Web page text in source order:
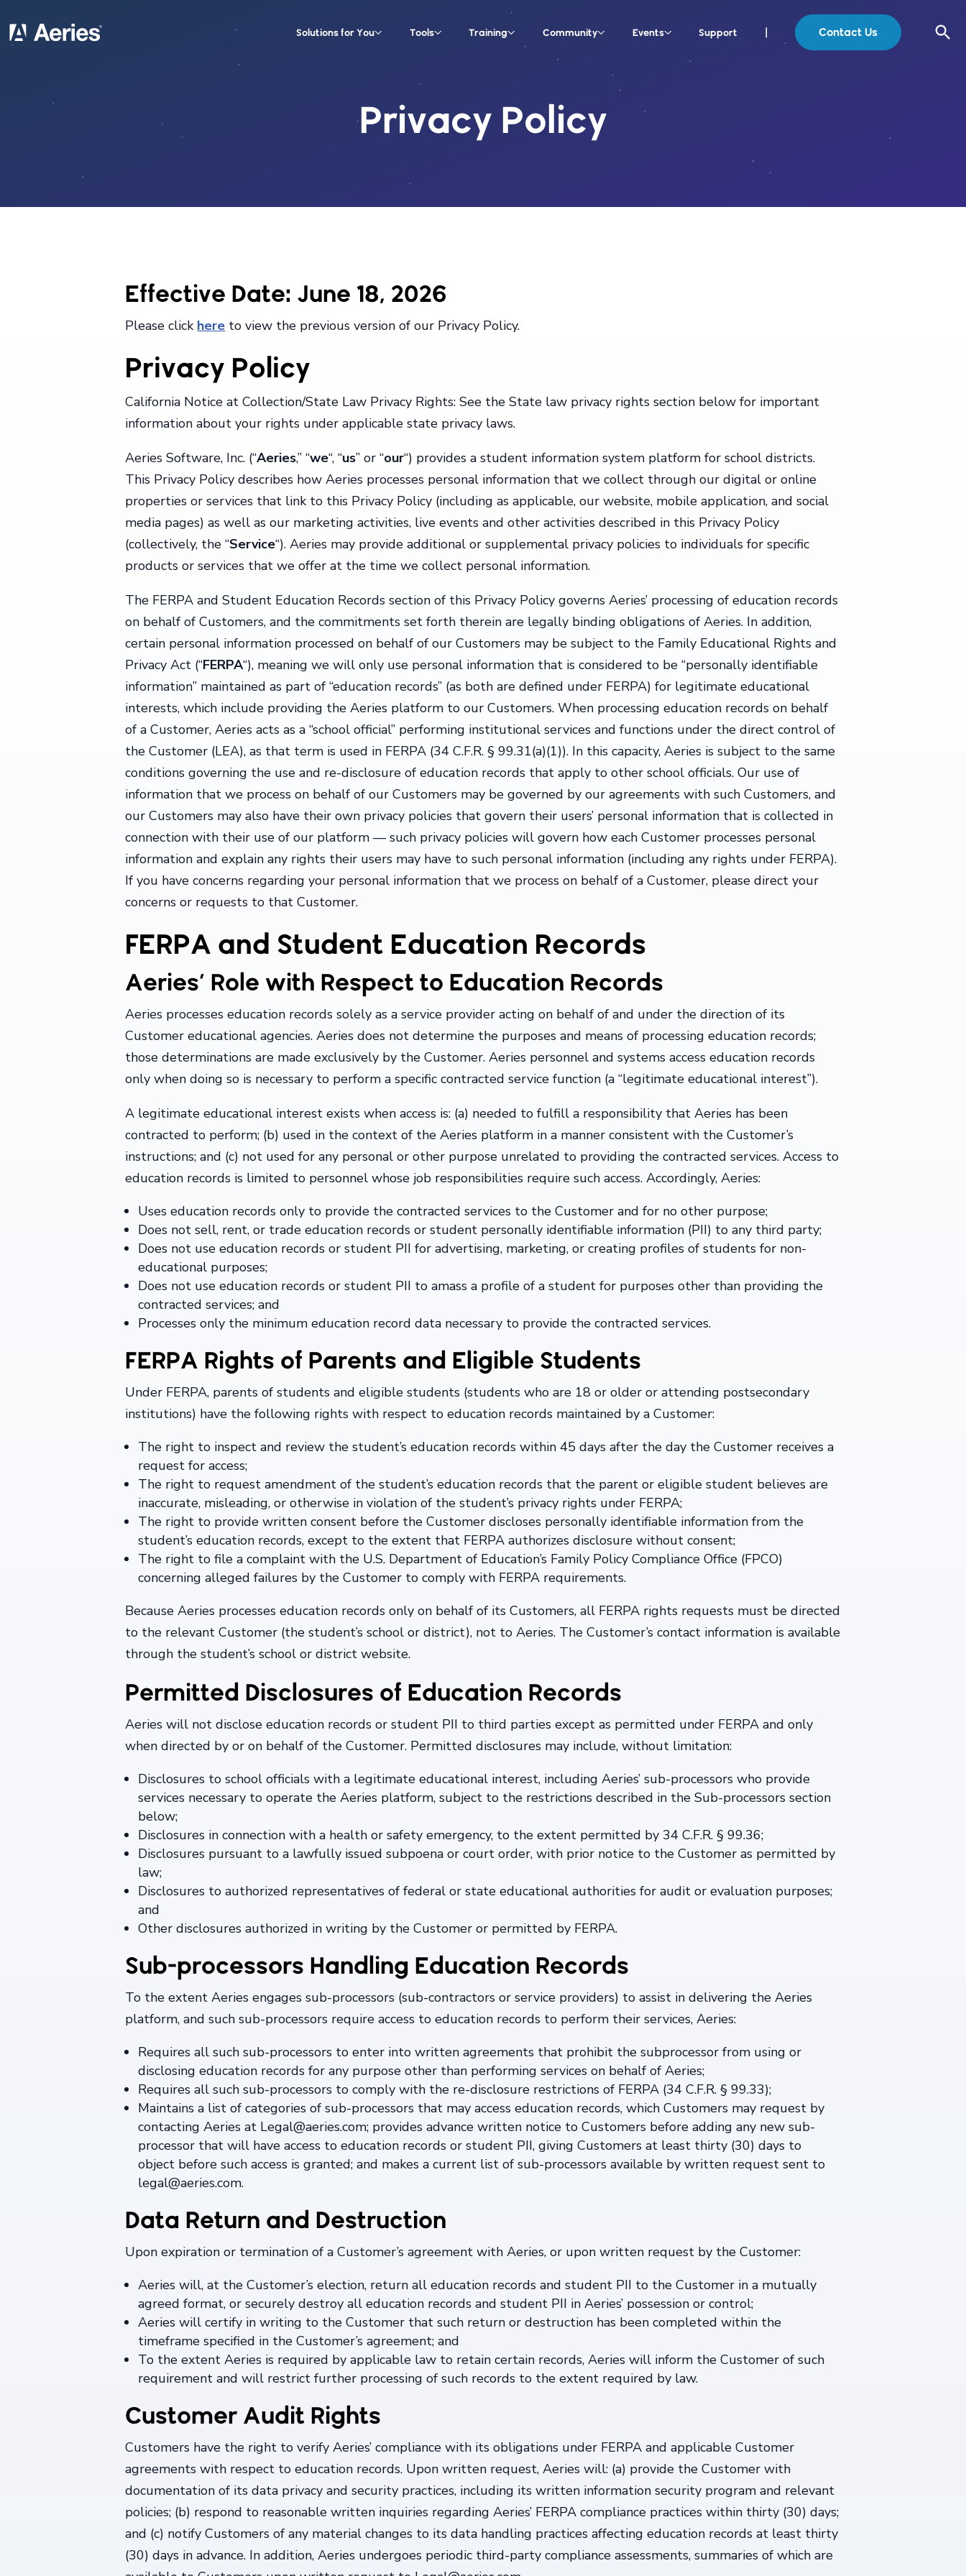
Solutions for You Tools Training Community Events Support | Contact Us
Privacy Policy
Effective Date: June 18, 2026
Please click here to view the previous version of our Privacy Policy.
Privacy Policy
California Notice at Collection/State Law Privacy Rights: See the State law privacy rights section below for important
information about your rights under applicable state privacy laws.
Aeries Software, Inc. (“Aeries,” “we“, “us” or “our“) provides a student information system platform for school districts.
This Privacy Policy describes how Aeries processes personal information that we collect through our digital or online
properties or services that link to this Privacy Policy (including as applicable, our website, mobile application, and social
media pages) as well as our marketing activities, live events and other activities described in this Privacy Policy
(collectively, the “Service“). Aeries may provide additional or supplemental privacy policies to individuals for specific
products or services that we offer at the time we collect personal information.
The FERPA and Student Education Records section of this Privacy Policy governs Aeries’ processing of education records
on behalf of Customers, and the commitments set forth therein are legally binding obligations of Aeries. In addition,
certain personal information processed on behalf of our Customers may be subject to the Family Educational Rights and
Privacy Act (“FERPA“), meaning we will only use personal information that is considered to be “personally identifiable
information” maintained as part of “education records” (as both are defined under FERPA) for legitimate educational
interests, which include providing the Aeries platform to our Customers. When processing education records on behalf
of a Customer, Aeries acts as a “school official” performing institutional services and functions under the direct control of
the Customer (LEA), as that term is used in FERPA (34 C.F.R. § 99.31(a)(1)). In this capacity, Aeries is subject to the same
conditions governing the use and re-disclosure of education records that apply to other school officials. Our use of
information that we process on behalf of our Customers may be governed by our agreements with such Customers, and
our Customers may also have their own privacy policies that govern their users’ personal information that is collected in
connection with their use of our platform — such privacy policies will govern how each Customer processes personal
information and explain any rights their users may have to such personal information (including any rights under FERPA).
If you have concerns regarding your personal information that we process on behalf of a Customer, please direct your
concerns or requests to that Customer.
FERPA and Student Education Records
Aeries’ Role with Respect to Education Records
Aeries processes education records solely as a service provider acting on behalf of and under the direction of its
Customer educational agencies. Aeries does not determine the purposes and means of processing education records;
those determinations are made exclusively by the Customer. Aeries personnel and systems access education records
only when doing so is necessary to perform a specific contracted service function (a “legitimate educational interest”).
A legitimate educational interest exists when access is: (a) needed to fulfill a responsibility that Aeries has been
contracted to perform; (b) used in the context of the Aeries platform in a manner consistent with the Customer’s
instructions; and (c) not used for any personal or other purpose unrelated to providing the contracted services. Access to
education records is limited to personnel whose job responsibilities require such access. Accordingly, Aeries:
Uses education records only to provide the contracted services to the Customer and for no other purpose;
Does not sell, rent, or trade education records or student personally identifiable information (PII) to any third party;
Does not use education records or student PII for advertising, marketing, or creating profiles of students for non-
educational purposes;
Does not use education records or student PII to amass a profile of a student for purposes other than providing the
contracted services; and
Processes only the minimum education record data necessary to provide the contracted services.
FERPA Rights of Parents and Eligible Students
Under FERPA, parents of students and eligible students (students who are 18 or older or attending postsecondary
institutions) have the following rights with respect to education records maintained by a Customer:
The right to inspect and review the student’s education records within 45 days after the day the Customer receives a
request for access;
The right to request amendment of the student’s education records that the parent or eligible student believes are
inaccurate, misleading, or otherwise in violation of the student’s privacy rights under FERPA;
The right to provide written consent before the Customer discloses personally identifiable information from the
student’s education records, except to the extent that FERPA authorizes disclosure without consent;
The right to file a complaint with the U.S. Department of Education’s Family Policy Compliance Office (FPCO)
concerning alleged failures by the Customer to comply with FERPA requirements.
Because Aeries processes education records only on behalf of its Customers, all FERPA rights requests must be directed
to the relevant Customer (the student’s school or district), not to Aeries. The Customer’s contact information is available
through the student’s school or district website.
Permitted Disclosures of Education Records
Aeries will not disclose education records or student PII to third parties except as permitted under FERPA and only
when directed by or on behalf of the Customer. Permitted disclosures may include, without limitation:
Disclosures to school officials with a legitimate educational interest, including Aeries’ sub-processors who provide
services necessary to operate the Aeries platform, subject to the restrictions described in the Sub-processors section
below;
Disclosures in connection with a health or safety emergency, to the extent permitted by 34 C.F.R. § 99.36;
Disclosures pursuant to a lawfully issued subpoena or court order, with prior notice to the Customer as permitted by
law;
Disclosures to authorized representatives of federal or state educational authorities for audit or evaluation purposes;
and
Other disclosures authorized in writing by the Customer or permitted by FERPA.
Sub-processors Handling Education Records
To the extent Aeries engages sub-processors (sub-contractors or service providers) to assist in delivering the Aeries
platform, and such sub-processors require access to education records to perform their services, Aeries:
Requires all such sub-processors to enter into written agreements that prohibit the subprocessor from using or
disclosing education records for any purpose other than performing services on behalf of Aeries;
Requires all such sub-processors to comply with the re-disclosure restrictions of FERPA (34 C.F.R. § 99.33);
Maintains a list of categories of sub-processors that may access education records, which Customers may request by
contacting Aeries at Legal@aeries.com; provides advance written notice to Customers before adding any new sub-
processor that will have access to education records or student PII, giving Customers at least thirty (30) days to
object before such access is granted; and makes a current list of sub-processors available by written request sent to
legal@aeries.com.
Data Return and Destruction
Upon expiration or termination of a Customer’s agreement with Aeries, or upon written request by the Customer:
Aeries will, at the Customer’s election, return all education records and student PII to the Customer in a mutually
agreed format, or securely destroy all education records and student PII in Aeries’ possession or control;
Aeries will certify in writing to the Customer that such return or destruction has been completed within the
timeframe specified in the Customer’s agreement; and
To the extent Aeries is required by applicable law to retain certain records, Aeries will inform the Customer of such
requirement and will restrict further processing of such records to the extent required by law.
Customer Audit Rights
Customers have the right to verify Aeries’ compliance with its obligations under FERPA and applicable Customer
agreements with respect to education records. Upon written request, Aeries will: (a) provide the Customer with
documentation of its data privacy and security practices, including its written information security program and relevant
policies; (b) respond to reasonable written inquiries regarding Aeries’ FERPA compliance practices within thirty (30) days;
and (c) notify Customers of any material changes to its data handling practices affecting education records at least thirty
(30) days in advance. In addition, Aeries undergoes periodic third-party compliance assessments, summaries of which are